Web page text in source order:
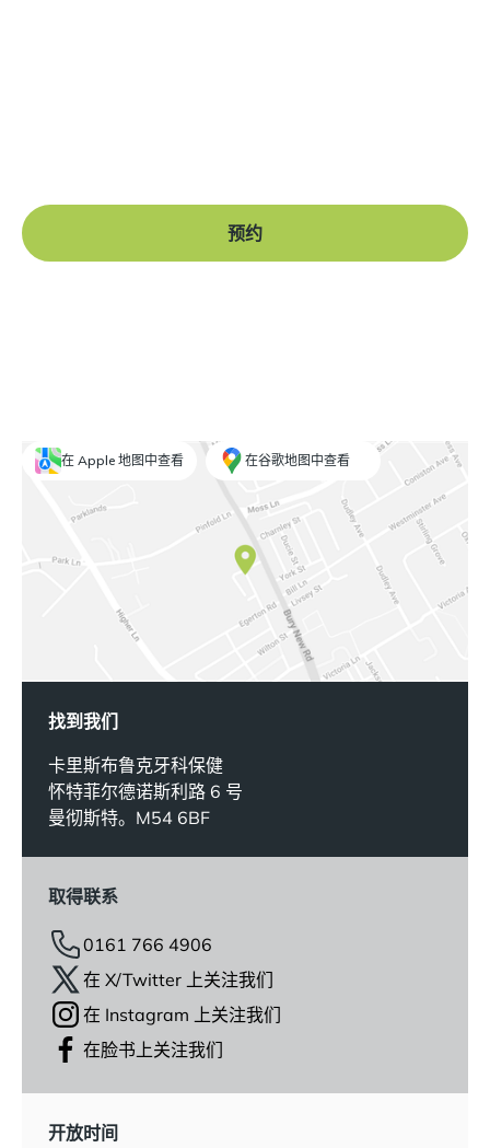
预约
在 Apple 地图中查看 在谷歌地图中查看
找到我们
卡里斯布鲁克牙科保健
怀特菲尔德诺斯利路 6 号
曼彻斯特。M54 6BF
取得联系
0161 766 4906
在 X/Twitter 上关注我们
在 Instagram 上关注我们
在脸书上关注我们
开放时间